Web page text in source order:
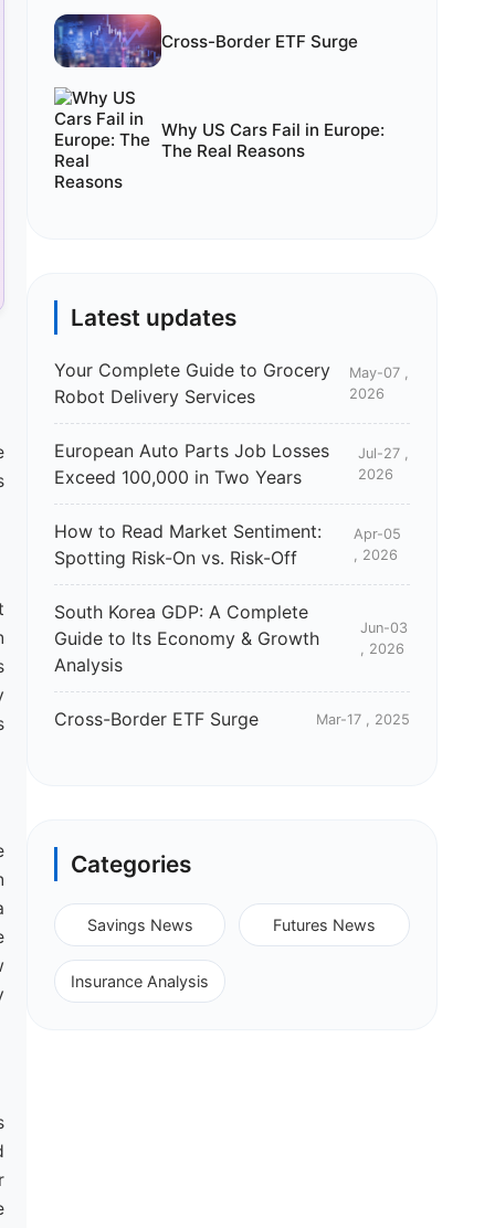
Cross-Border ETF Surge
Why US Cars Fail in Europe:
The Real Reasons
Latest updates
Your Complete Guide to Grocery
Robot Delivery Services
May-07 ,
2026
European Auto Parts Job Losses
Exceed 100,000 in Two Years
Jul-27 ,
2026
How to Read Market Sentiment:
Spotting Risk-On vs. Risk-Off
Apr-05
, 2026
South Korea GDP: A Complete
Guide to Its Economy & Growth
Analysis
Jun-03
, 2026
Cross-Border ETF Surge Mar-17 , 2025
Categories
Savings News Futures News
Insurance Analysis